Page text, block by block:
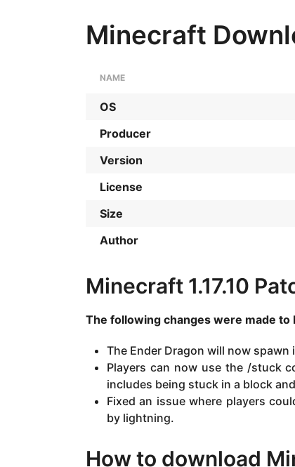
Minecraft
NAME
OS
Producer
Version
License
Size
Author
Minecraft 1.17.10
The following changes were made to
The Ender Dragon will now spawn
Players can now use the /stuck
includes being stuck in a block
Fixed an issue where players
by lightning.
How to download